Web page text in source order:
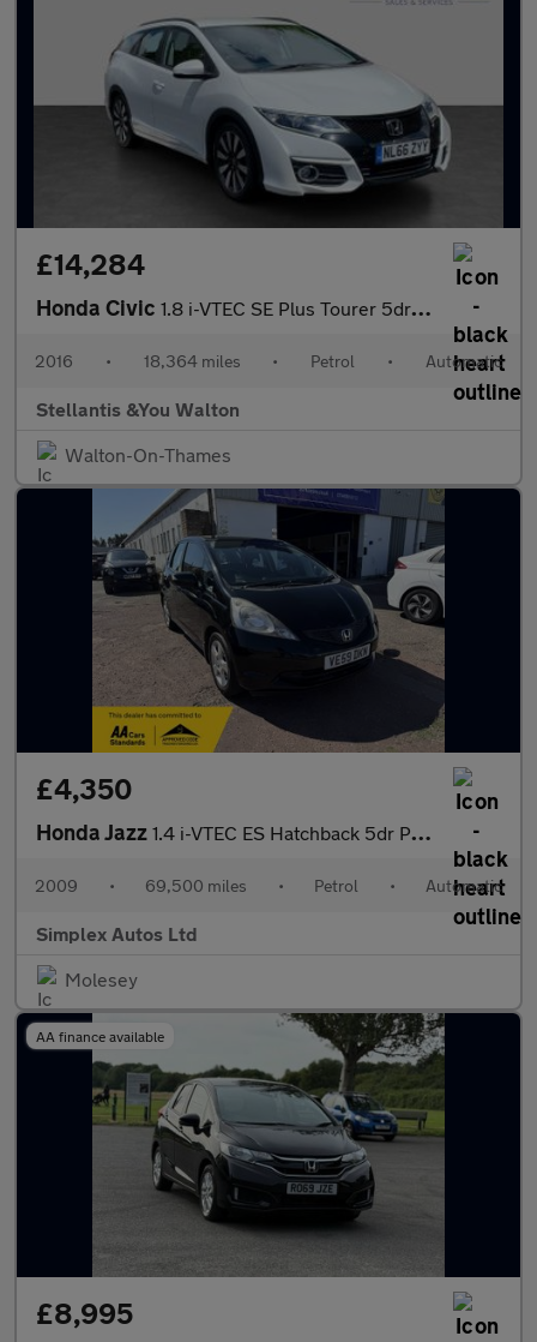
£14,284
Honda Civic 1.8 i-VTEC SE Plus Tourer 5dr Petrol Auto Euro 6 (142 ps)
2016 • 18,364 miles • Petrol • Automatic
Stellantis &You Walton
Walton-On-Thames
£4,350
Honda Jazz 1.4 i-VTEC ES Hatchback 5dr Petrol i SHIFT Euro 4 (100 ps)
2009 • 69,500 miles • Petrol • Automatic
Simplex Autos Ltd
Molesey
AA finance available
£8,995